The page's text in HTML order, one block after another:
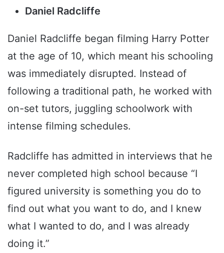
Daniel Radcliffe
Daniel Radcliffe began filming Harry Potter
at the age of 10, which meant his schooling
was immediately disrupted. Instead of
following a traditional path, he worked with
on-set tutors, juggling schoolwork with
intense filming schedules.
Radcliffe has admitted in interviews that he
never completed high school because “I
figured university is something you do to
find out what you want to do, and I knew
what I wanted to do, and I was already
doing it.”